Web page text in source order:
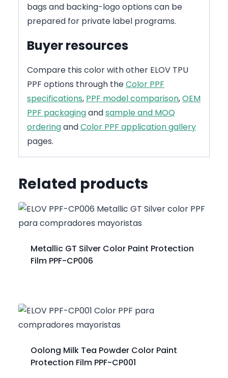
bags and backing-logo options can be
prepared for private label programs.
Buyer resources
Compare this color with other ELOV TPU
PPF options through theColor PPF
specifications, PPF model comparison,OEM
PPF packagingandsample and MOQ
orderingandColor PPF application gallery
pages.
Related products
Metallic GT Silver Color Paint Protection
Film PPF-CP006
Oolong Milk Tea Powder Color Paint
Protection Film PPF-CP001